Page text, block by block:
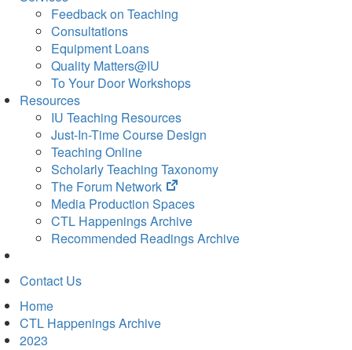
Feedback on Teaching
Consultations
Equipment Loans
Quality Matters@IU
To Your Door Workshops
Resources
IU Teaching Resources
Just-In-Time Course Design
Teaching Online
Scholarly Teaching Taxonomy
The Forum Network
(opens
in
new
tab)
Media Production Spaces
CTL Happenings Archive
Recommended Readings Archive
Contact Us
Home
CTL Happenings Archive
2023